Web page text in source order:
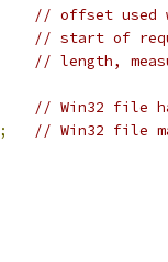
// offset used
// start of
// length,
// Win32 file
;
// Win32 file